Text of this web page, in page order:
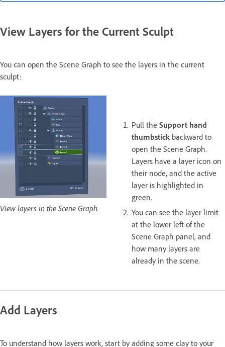
View Layers for the Current Sculpt
You can open the Scene Graph to see the layers in the current
sculpt:
View layers in the Scene Graph.
Pull the Support hand
thumbstick backward to
open the Scene Graph.
Layers have a layer icon on
their node, and the active
layer is highlighted in
green.
You can see the layer limit
at the lower left of the
Scene Graph panel, and
how many layers are
already in the scene.
Add Layers
To understand how layers work, start by adding some clay to your